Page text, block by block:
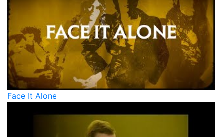
Face It Alone